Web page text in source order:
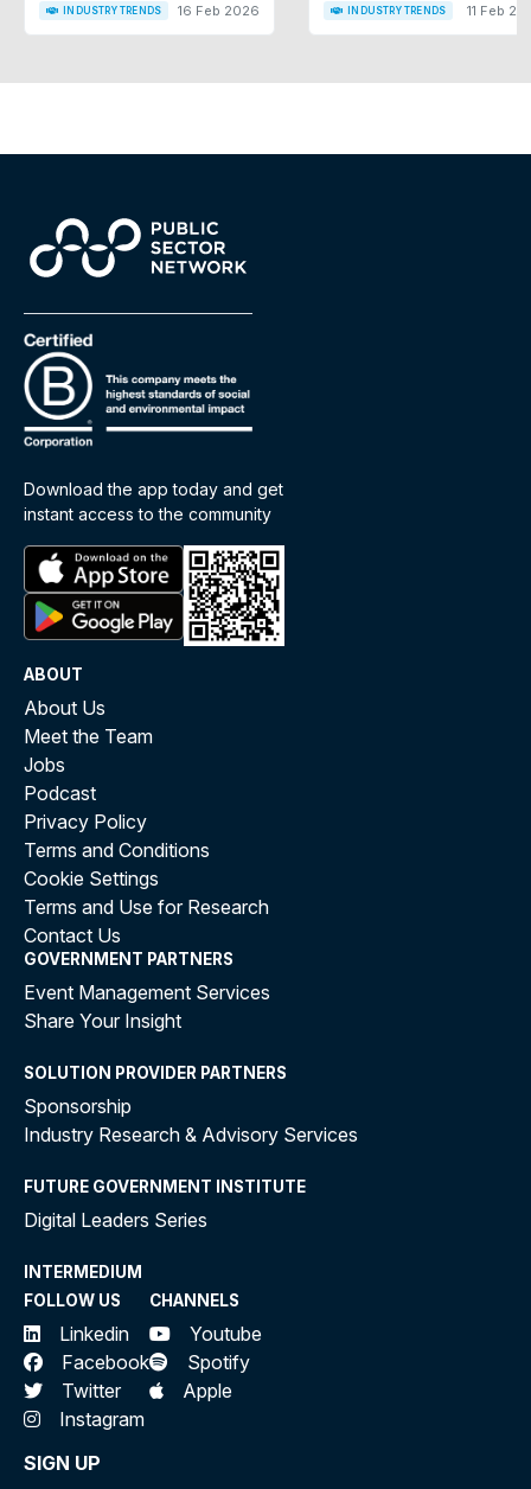
INDUSTRY TRENDS 16 Feb 2026 INDUSTRY TRENDS 11 Feb
Download the app today and get
instant access to the community
ABOUT
About Us
Meet the Team
Jobs
Podcast
Privacy Policy
Terms and Conditions
Cookie Settings
Terms and Use for Research
Contact Us
GOVERNMENT PARTNERS
Event Management Services
Share Your Insight
SOLUTION PROVIDER PARTNERS
Sponsorship
Industry Research & Advisory Services
FUTURE GOVERNMENT INSTITUTE
Digital Leaders Series
INTERMEDIUM
FOLLOW US
Linkedin
Facebook
Twitter
Instagram
CHANNELS
Youtube
Spotify
Apple
SIGN UP